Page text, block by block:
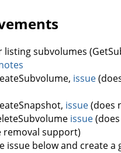
listing subvolumes
issue
issue(does
issue
removal support)
issue below and create